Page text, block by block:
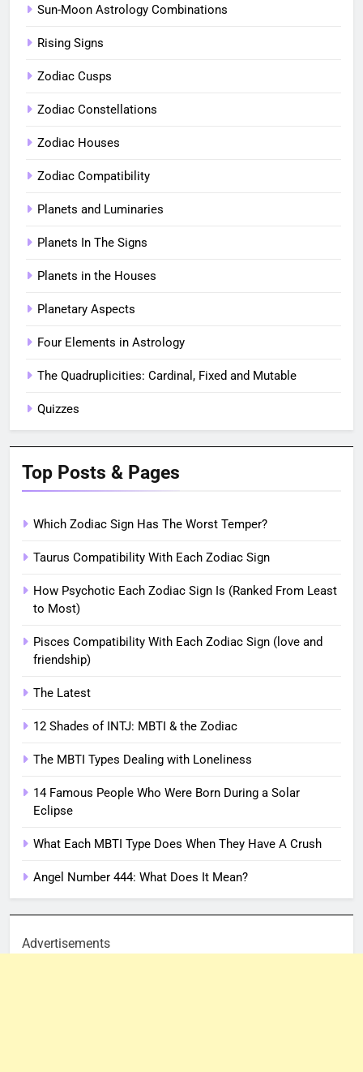
Sun-Moon Astrology Combinations
Rising Signs
Zodiac Cusps
Zodiac Constellations
Zodiac Houses
Zodiac Compatibility
Planets and Luminaries
Planets In The Signs
Planets in the Houses
Planetary Aspects
Four Elements in Astrology
The Quadruplicities: Cardinal, Fixed and Mutable
Quizzes
Top Posts & Pages
Which Zodiac Sign Has The Worst Temper?
Taurus Compatibility With Each Zodiac Sign
How Psychotic Each Zodiac Sign Is (Ranked From Least
to Most)
Pisces Compatibility With Each Zodiac Sign (love and
friendship)
The Latest
12 Shades of INTJ: MBTI & the Zodiac
The MBTI Types Dealing with Loneliness
14 Famous People Who Were Born During a Solar
Eclipse
What Each MBTI Type Does When They Have A Crush
Angel Number 444: What Does It Mean?
Advertisements